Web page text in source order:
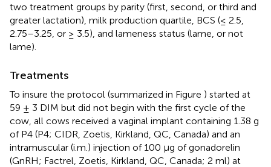
two treatment groups by parity (first, second, or third and
greater lactation), milk production quartile, BCS (≤ 2.5,
2.75–3.25, or ≥ 3.5), and lameness status (lame, or not
lame).
Treatments
To insure the protocol (summarized in Figure ) started at
59 ± 3 DIM but did not begin with the first cycle of the
cow, all cows received a vaginal implant containing 1.38 g
of P4 (P4; CIDR, Zoetis, Kirkland, QC, Canada) and an
intramuscular (i.m.) injection of 100 μg of gonadorelin
(GnRH; Factrel, Zoetis, Kirkland, QC, Canada; 2 ml) at